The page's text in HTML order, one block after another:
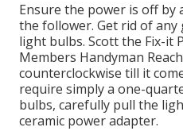
Ensure the power is off
the follower. Get rid of
light bulbs. Scott the Fix-it
Members Handyman
counterclockwise till it
require simply a one-
bulbs, carefully pull the
ceramic power adapter.